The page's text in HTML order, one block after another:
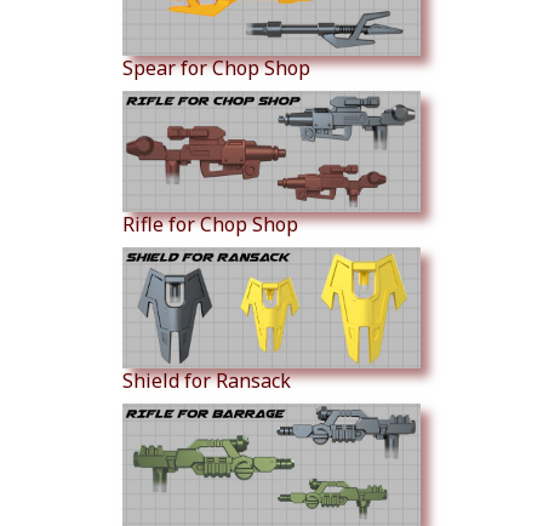
Spear for Chop Shop
Rifle for Chop Shop
Shield for Ransack